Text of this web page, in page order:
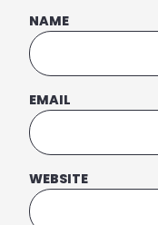
NAME
EMAIL
WEBSITE